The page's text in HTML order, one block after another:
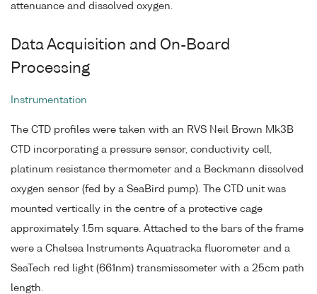
attenuance and dissolved oxygen.
Data Acquisition and On-Board
Processing
Instrumentation
The CTD profiles were taken with an RVS Neil Brown Mk3B
CTD incorporating a pressure sensor, conductivity cell,
platinum resistance thermometer and a Beckmann dissolved
oxygen sensor (fed by a SeaBird pump). The CTD unit was
mounted vertically in the centre of a protective cage
approximately 1.5m square. Attached to the bars of the frame
were a Chelsea Instruments Aquatracka fluorometer and a
SeaTech red light (661nm) transmissometer with a 25cm path
length.